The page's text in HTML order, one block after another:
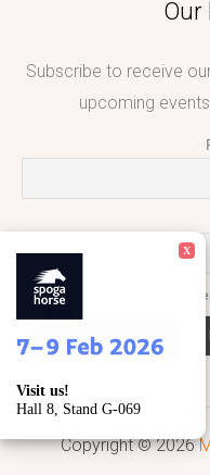
X
Visit us!
Hall 8, Stand G-069
Our
Subscribe to receive
upcoming
I
Copyright © 2026